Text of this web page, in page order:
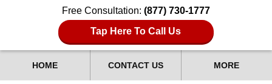
Free Consultation: (877) 730-1777
Tap Here To Call Us
HOME CONTACT US MORE